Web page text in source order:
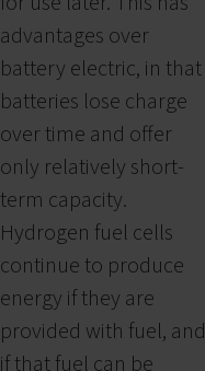
advantages over
battery electric, in that
batteries lose charge
over time and offer
only relatively short-
term capacity.
Hydrogen fuel cells
continue to produce
energy if they are
provided with fuel, and
if that fuel can be